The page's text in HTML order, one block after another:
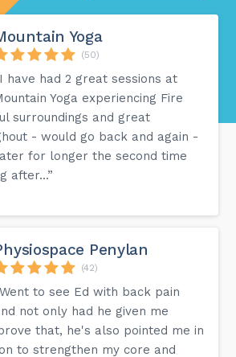
Yoga
(50)
have had 2 great sessions at
Yoga experiencing Fire
surroundings and great
- would go back and again -
for longer the second time
after...”
Penylan
(42)
to see Ed with back pain
not only had he given me
that, he's also pointed me in
to strengthen my core and